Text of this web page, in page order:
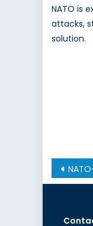
NATO is
attacks,
solution.
Post